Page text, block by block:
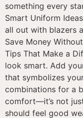
something every
Smart Uniform
all out with blazers
Save Money
Tips That Make a
look smart. Add
that symbolizes
combinations for a
comfort—it’s not
should feel good